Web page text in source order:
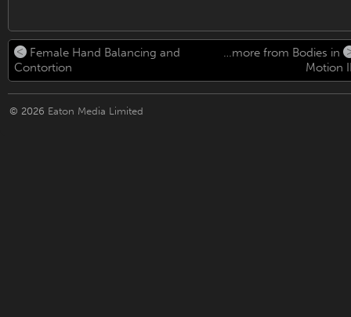
Female Hand Balancing and
Contortion
…more from Bodies in
Motion
© 2026 Eaton Media Limited